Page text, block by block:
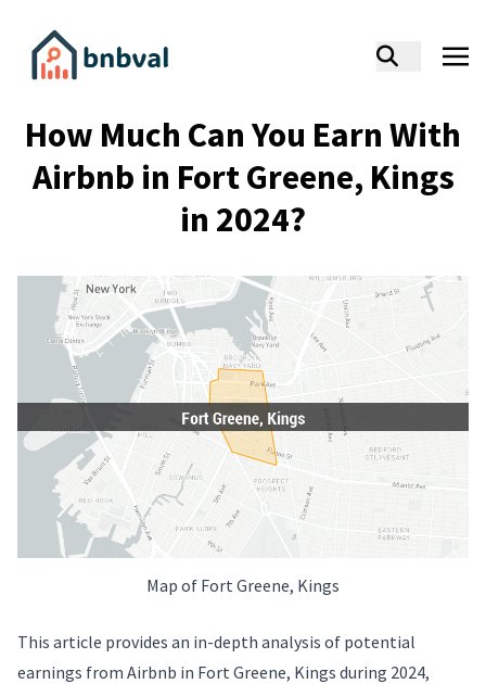
How Much Can You Earn With
Airbnb in Fort Greene, Kings
in 2024?
Map of Fort Greene, Kings
This article provides an in-depth analysis of potential
earnings from Airbnb in Fort Greene, Kings during 2024,